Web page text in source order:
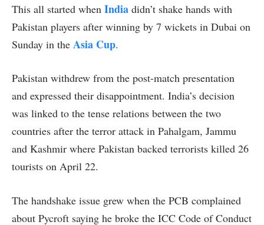
This all started when India didn’t shake hands with
Pakistan players after winning by 7 wickets in Dubai on
Sunday in the Asia Cup.
Pakistan withdrew from the post-match presentation
and expressed their disappointment. India’s decision
was linked to the tense relations between the two
countries after the terror attack in Pahalgam, Jammu
and Kashmir where Pakistan backed terrorists killed 26
tourists on April 22.
The handshake issue grew when the PCB complained
about Pycroft saying he broke the ICC Code of Conduct